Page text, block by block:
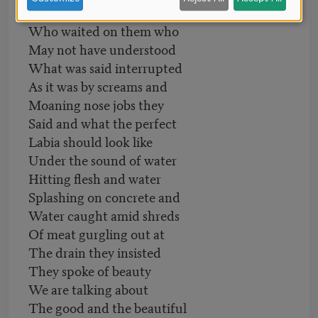
Down the drains by those
Who waited on them who
May not have understood
What was said interrupted
As it was by screams and
Moaning nose jobs they
Said and what the perfect
Labia should look like
Under the sound of water
Hitting flesh and water
Splashing on concrete and
Water caught amid shreds
Of meat gurgling out at
The drain they insisted
They spoke of beauty
We are talking about
The good and the beautiful